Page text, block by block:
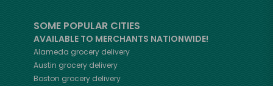
SOME POPULAR CITIES
AVAILABLE TO MERCHANTS NATIONWIDE!
Alameda grocery delivery
Austin grocery delivery
Boston grocery delivery